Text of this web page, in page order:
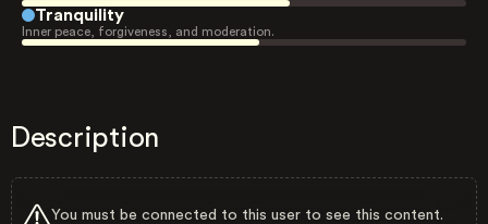
Tranquility
Inner peace, forgiveness, and moderation.
Description
You must be connected to this user to see this content.